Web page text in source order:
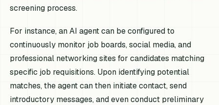
screening process.
For instance, an AI agent can be configured to
continuously monitor job boards, social media, and
professional networking sites for candidates matching
specific job requisitions. Upon identifying potential
matches, the agent can then initiate contact, send
introductory messages, and even conduct preliminary